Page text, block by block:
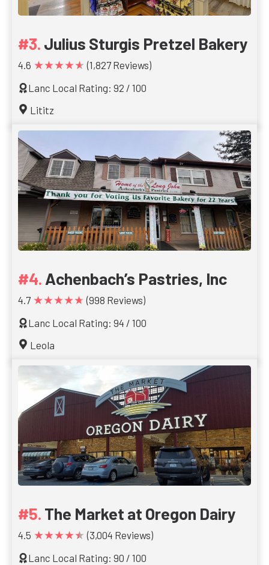
Julius Sturgis Pretzel Bakery
4.6 ★★★★★ (1,827 Reviews)
Lanc Local Rating: 92 / 100
Lititz
Achenbach’s Pastries, Inc
4.7 ★★★★★ (998 Reviews)
Lanc Local Rating: 94 / 100
Leola
The Market at Oregon Dairy
4.5 ★★★★★ (3,004 Reviews)
Lanc Local Rating: 90 / 100